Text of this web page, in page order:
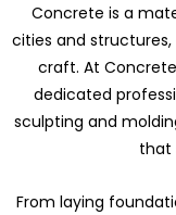
Concrete is a
cities and
craft. At
dedicated
sculpting and
that
From laying